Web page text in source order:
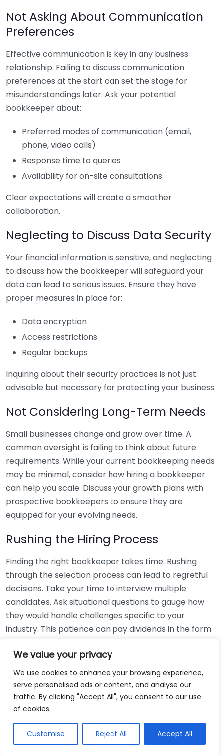
We value your privacy
We use cookies to enhance your browsing experience,
serve personalised ads or content, and analyse our
traffic. By clicking "Accept All", you consent to our use
of cookies.
Customise Reject All Accept All
Not Asking About Communication
Preferences
Effective communication is key in any business
relationship. Failing to discuss communication
preferences at the start can set the stage for
misunderstandings later. Ask your potential
bookkeeper about:
Preferred modes of communication (email,
phone, video calls)
Response time to queries
Availability for on-site consultations
Clear expectations will create a smoother
collaboration.
Neglecting to Discuss Data Security
Your financial information is sensitive, and neglecting
to discuss how the bookkeeper will safeguard your
data can lead to serious issues. Ensure they have
proper measures in place for:
Data encryption
Access restrictions
Regular backups
Inquiring about their security practices is not just
advisable but necessary for protecting your business.
Not Considering Long-Term Needs
Small businesses change and grow over time. A
common oversight is failing to think about future
requirements. While your current bookkeeping needs
may be minimal, consider how hiring a bookkeeper
can help you scale. Discuss your growth plans with
prospective bookkeepers to ensure they are
equipped for your evolving needs.
Rushing the Hiring Process
Finding the right bookkeeper takes time. Rushing
through the selection process can lead to regretful
decisions. Take your time to interview multiple
candidates. Ask situational questions to gauge how
they would handle challenges specific to your
industry. This patience can pay dividends in the form
Using Non-Local Services
While online bookkeeping services can be
convenient, relying only on them might disconnect
bookkeepers can offer insights into regional
regulations and taxes that might apply to your